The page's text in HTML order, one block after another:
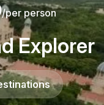
/per person
Explorer